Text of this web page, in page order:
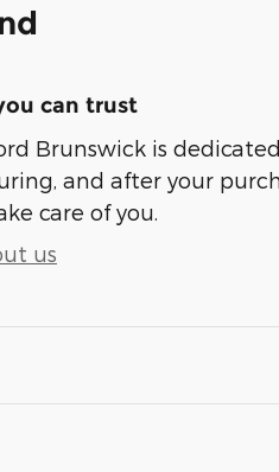
can trust
Brunswick is
and after your
care of you.
us